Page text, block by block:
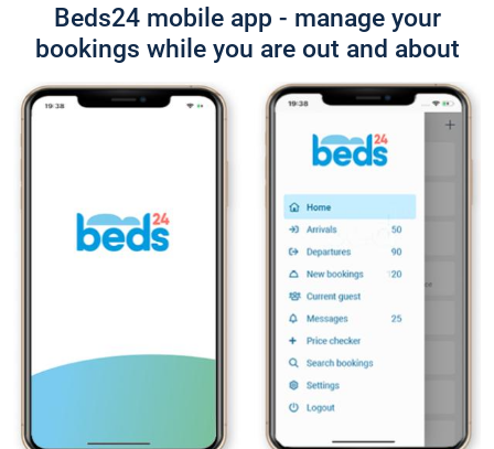
Beds24 mobile app - manage your
bookings while you are out and about